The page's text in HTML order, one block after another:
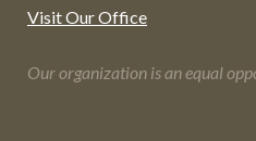
Visit Our Office
Our organization is an equal